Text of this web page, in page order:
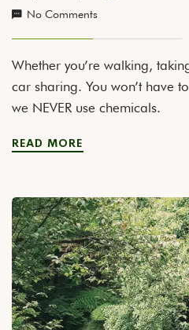
No Comments
Whether you’re walking,
car sharing. You won’t have
we NEVER use chemicals.
READ MORE